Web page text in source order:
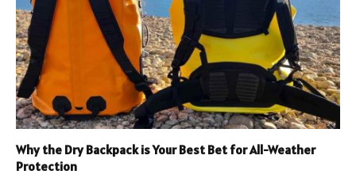
Why the Dry Backpack is Your Best Bet for All-Weather
Protection